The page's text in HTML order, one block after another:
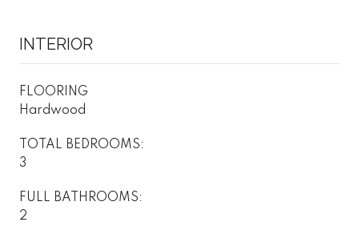
INTERIOR
FLOORING
Hardwood
TOTAL BEDROOMS:
3
FULL BATHROOMS:
2